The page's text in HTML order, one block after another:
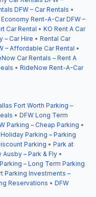
DFW – Car Rentals •
Economy Rent-A-Car DFW –
Car Rental • KO Rent A Car
– Car Hire • Rental Car
– Affordable Car Rental •
Car Rentals – Rent A
• RideNow Rent-A-Car
Fort Worth Parking –
• DFW Long Term
Parking – Cheap Parking •
Parking – Parking
Parking • Park at
Ausby – Park & Fly •
– Long Term Parking
Parking Investments –
Reservations • DFW